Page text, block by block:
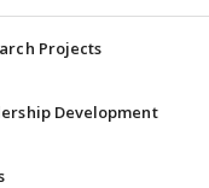
Projects
Development